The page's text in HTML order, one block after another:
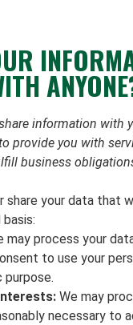
information with
provide you with
business
share your data that
may process your
to use your
purpose.
We may
necessary to